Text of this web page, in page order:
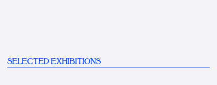
SELECTED EXHIBITIONS